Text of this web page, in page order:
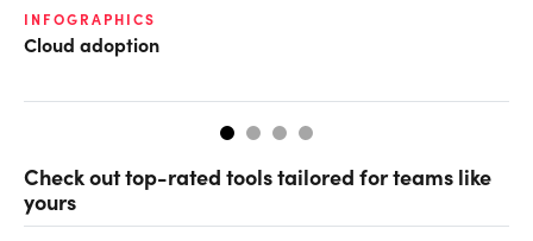
INFOGRAPHICS
Cloud adoption
Check out top-rated tools tailored for teams like
yours